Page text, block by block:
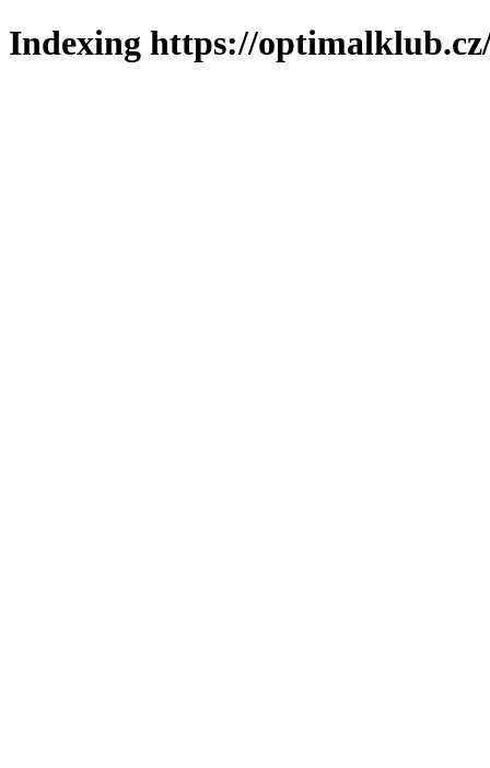
Indexing https://